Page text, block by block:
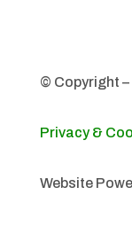
© Copyright –
Privacy &
Website